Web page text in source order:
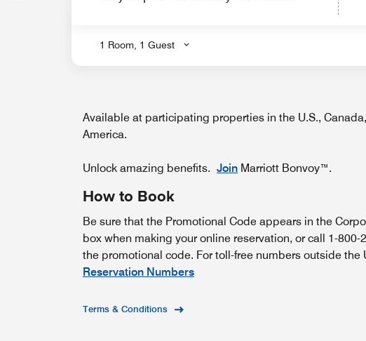
1 Room, 1 Guest
Available at participating properties in the U.S.,
America.
Unlock amazing benefits. Join Marriott Bonvoy™.
How to Book
Be sure that the Promotional Code appears in the
box when making your online reservation, or call 1-800-
the promotional code. For toll-free numbers outside the
Reservation Numbers
Terms & Conditions